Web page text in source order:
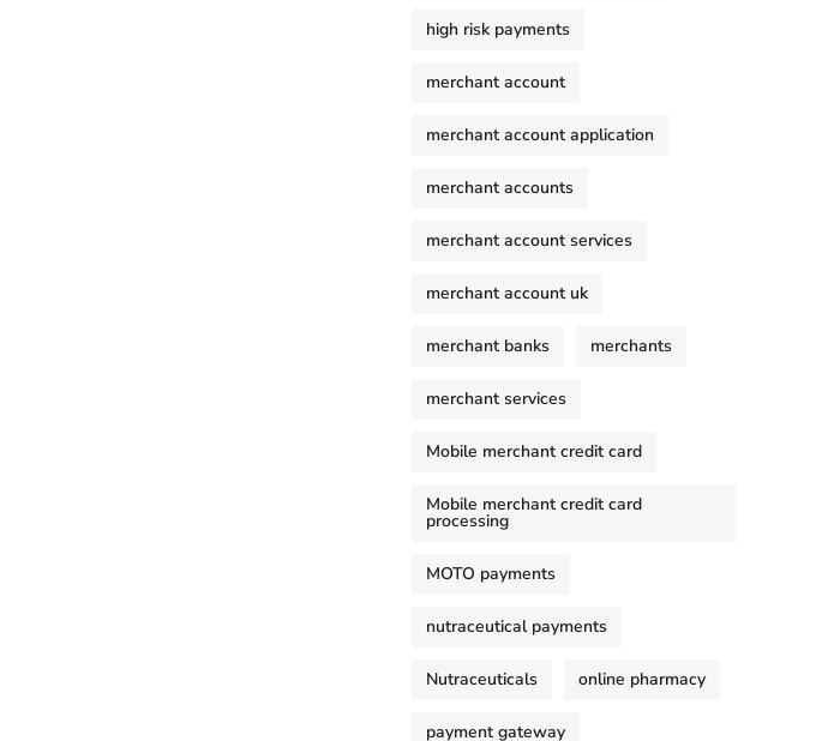
high risk payments
merchant account
merchant account application
merchant accounts
merchant account services
merchant account uk
merchant banks merchants
merchant services
Mobile merchant credit card
Mobile merchant credit card
processing
MOTO payments
nutraceutical payments
Nutraceuticals online pharmacy
payment gateway